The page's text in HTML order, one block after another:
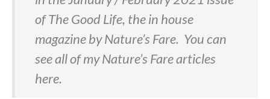
of The Good Life, the in house
magazine by Nature’s Fare. You can
see all of my Nature’s Fare articles
here.